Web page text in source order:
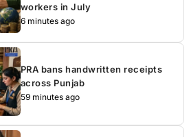
workers in July
6 minutes ago
PRA bans handwritten receipts
across Punjab
59 minutes ago